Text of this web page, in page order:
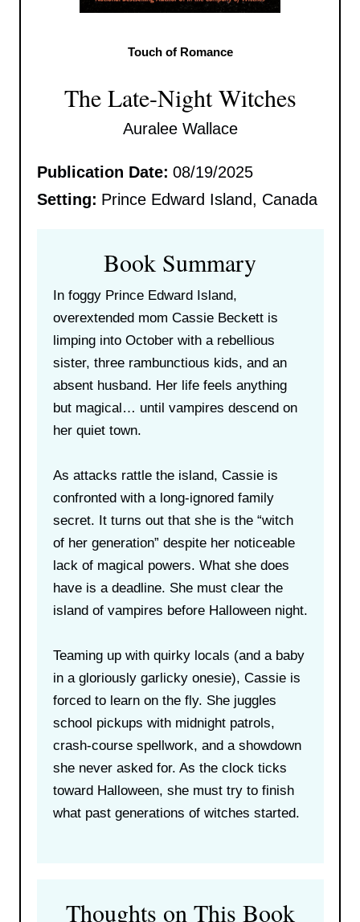
Touch of Romance
The Late-Night Witches
Auralee Wallace
Publication Date: 08/19/2025
Setting: Prince Edward Island, Canada
Book Summary
In foggy Prince Edward Island,
overextended mom Cassie Beckett is
limping into October with a rebellious
sister, three rambunctious kids, and an
absent husband. Her life feels anything
but magical… until vampires descend on
her quiet town.
As attacks rattle the island, Cassie is
confronted with a long-ignored family
secret. It turns out that she is the “witch
of her generation” despite her noticeable
lack of magical powers. What she does
have is a deadline. She must clear the
island of vampires before Halloween night.
Teaming up with quirky locals (and a baby
in a gloriously garlicky onesie), Cassie is
forced to learn on the fly. She juggles
school pickups with midnight patrols,
crash-course spellwork, and a showdown
she never asked for. As the clock ticks
toward Halloween, she must try to finish
what past generations of witches started.
Thoughts on This Book